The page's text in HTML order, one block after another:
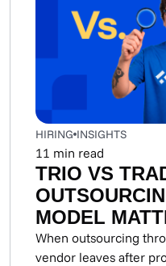
HIRING INSIGHTS
11 min read
TRIO VS
MODEL
THE
When outsourcing
vendor leaves after